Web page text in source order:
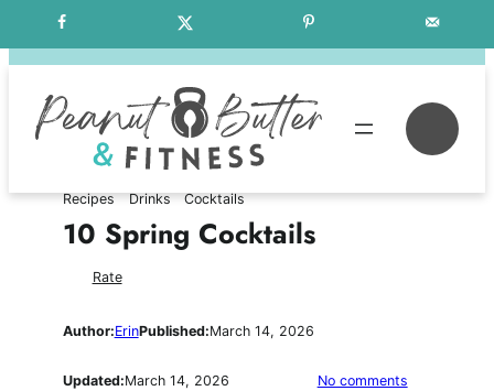
to
Free Weekly Meal Plans
Recipes Drinks Cocktails
10 Spring Cocktails
Rate
Author:ErinPublished:March 14, 2026
Updated:March 14, 2026 No commentson